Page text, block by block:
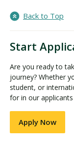
Back to Top
Start
Are you ready to
journey? Whether
student, or
for in our
Apply Now